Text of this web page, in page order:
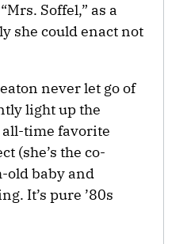
Soffel,” as a
she could enact not
never let go of
light up the
all-time favorite
(she’s the co-
old baby and
It’s pure ’80s